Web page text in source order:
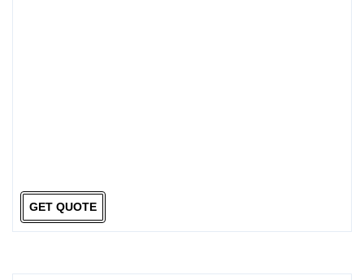
GET QUOTE